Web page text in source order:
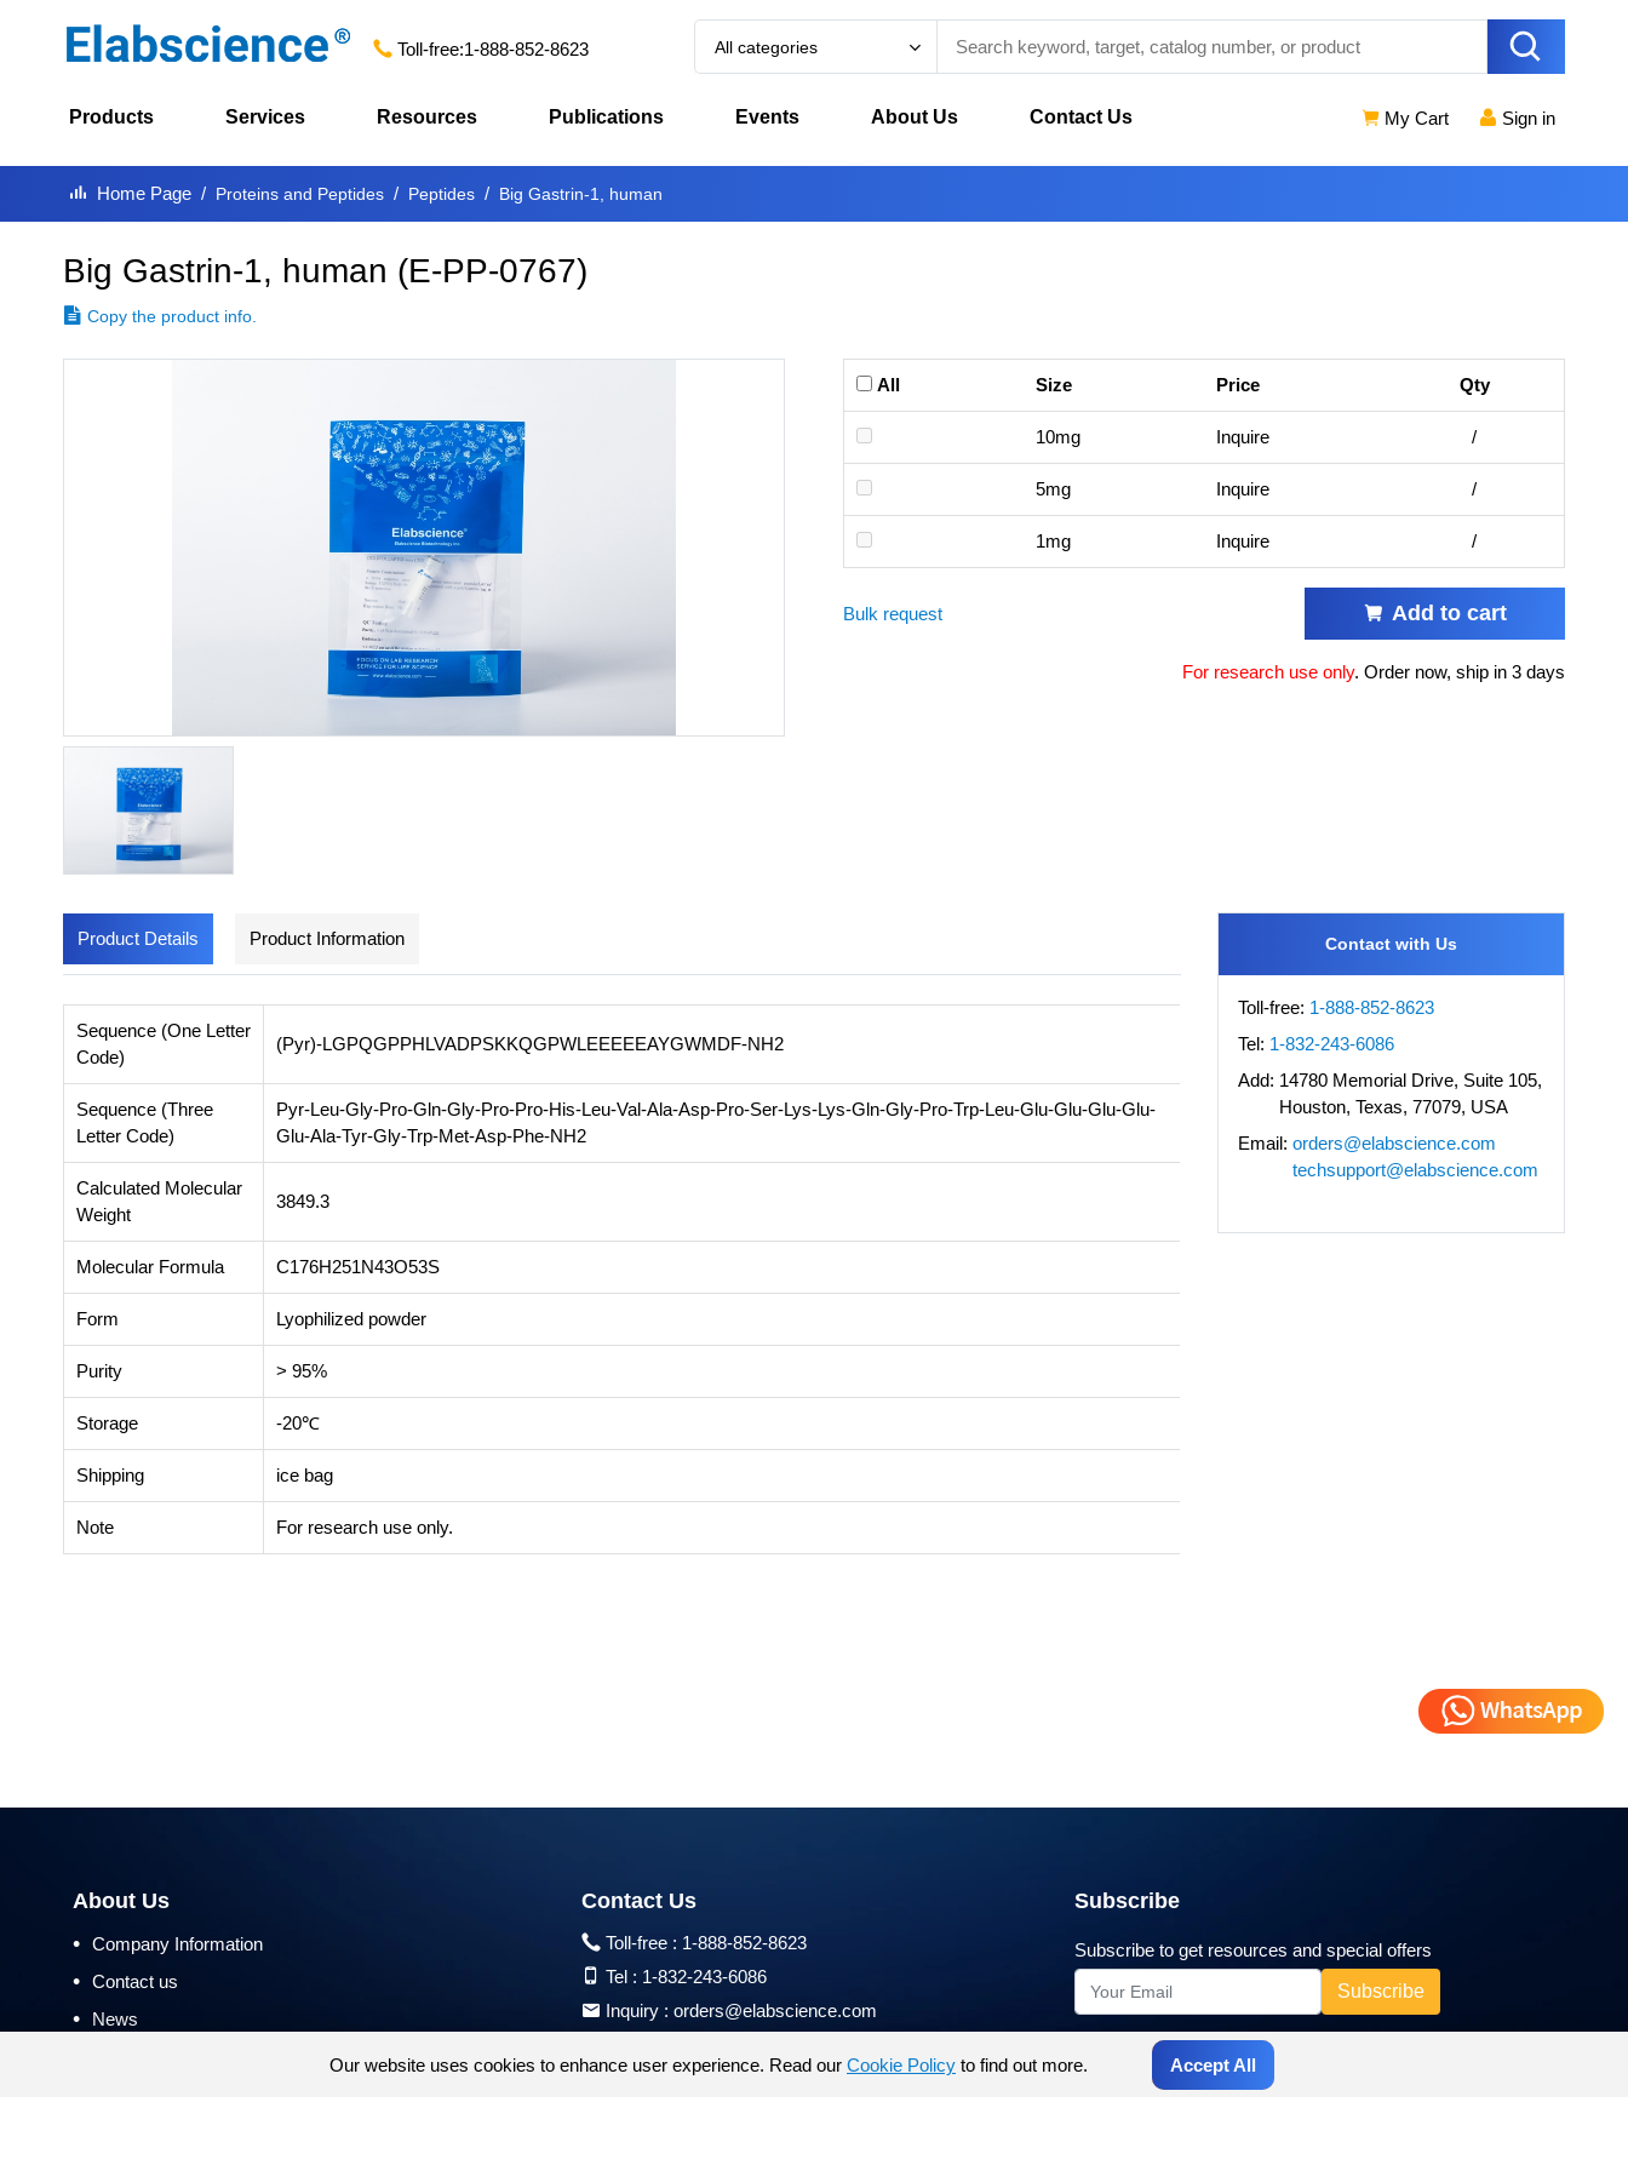
Toll-free:1-888-852-8623 All categories
Products Services Resources Publications Events About Us Contact Us My Cart Sign in
Home Page Proteins and Peptides Peptides Big Gastrin-1, human
Big Gastrin-1, human (E-PP-0767)
Copy the product info.
All Size Price Qty
10mg Inquire /
5mg Inquire /
1mg Inquire /
Bulk request Add to cart
For research use only. Order now, ship in 3 days
Product Details Product Information
Sequence (One Letter
Code)
(Pyr)-LGPQGPPHLVADPSKKQGPWLEEEEEAYGWMDF-NH2
Sequence (Three
Letter Code)
Pyr-Leu-Gly-Pro-Gln-Gly-Pro-Pro-His-Leu-Val-Ala-Asp-Pro-Ser-Lys-Lys-Gln-Gly-Pro-Trp-Leu-Glu-Glu-Glu-Glu-
Glu-Ala-Tyr-Gly-Trp-Met-Asp-Phe-NH2
Calculated Molecular
Weight
3849.3
Molecular Formula C176H251N43O53S
Form Lyophilized powder
Purity > 95%
Storage -20℃
Shipping ice bag
Note For research use only.
Contact with Us
Toll-free: 1-888-852-8623
Tel: 1-832-243-6086
Add: 14780 Memorial Drive, Suite 105,
Houston, Texas, 77079, USA
Email: orders@elabscience.com
techsupport@elabscience.com
About Us
• Company Information
• Contact us
• News
Contact Us
Toll-free : 1-888-852-8623
Tel : 1-832-243-6086
Inquiry :orders@elabscience.com
Products are for research use only
Subscribe
Subscribe to get resources and special offers
Our website uses cookies to enhance user experience. Read our Cookie Policy to find out more. Accept All